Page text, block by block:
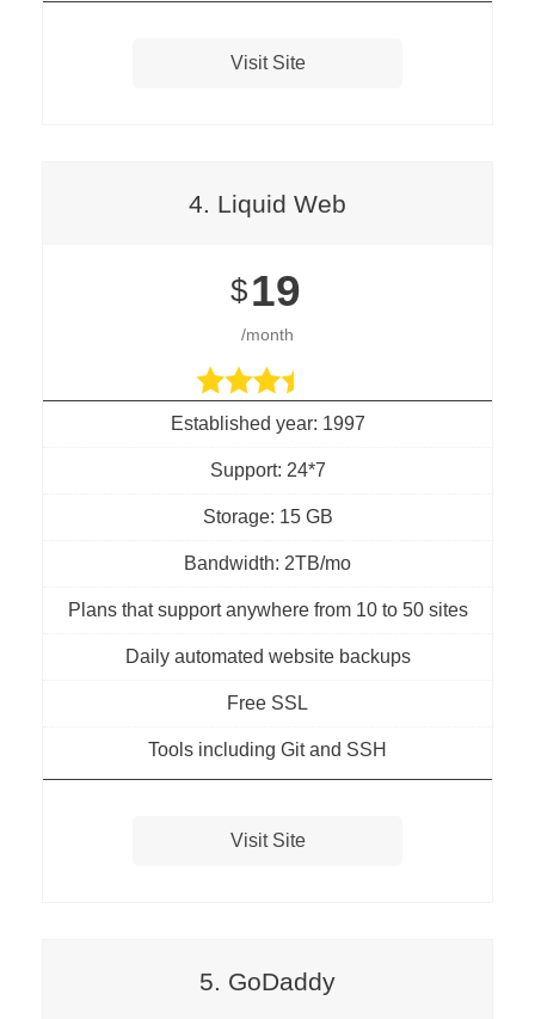
Visit Site
4. Liquid Web
$19
/month
Established year: 1997
Support: 24*7
Storage: 15 GB
Bandwidth: 2TB/mo
Plans that support anywhere from 10 to 50 sites
Daily automated website backups
Free SSL
Tools including Git and SSH
Visit Site
5. GoDaddy